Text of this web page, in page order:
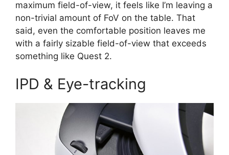
maximum field-of-view, it feels like I’m leaving a
non-trivial amount of FoV on the table. That
said, even the comfortable position leaves me
with a fairly sizable field-of-view that exceeds
something like Quest 2.
IPD & Eye-tracking